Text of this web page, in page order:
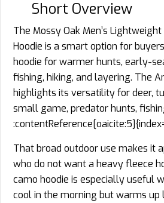
Short Overview
The Mossy Oak Men’s
Hoodie is a smart option for
hoodie for warmer hunts, early-
fishing, hiking, and layering. The
highlights its versatility for deer,
small game, predator hunts,
That broad outdoor use makes it
who do not want a heavy fleece
camo hoodie is especially useful
cool in the morning but warms up